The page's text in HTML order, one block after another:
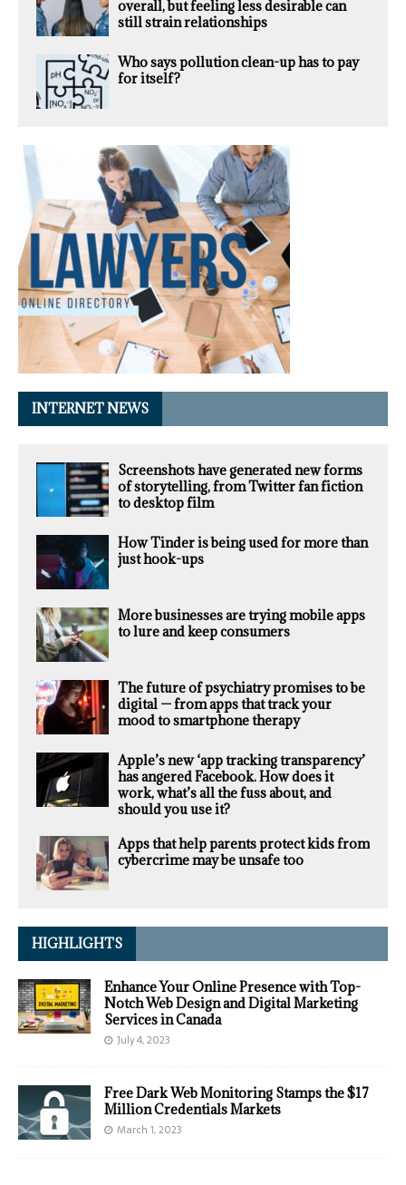
overall, but feeling less desirable can
still strain relationships
Who says pollution clean-up has to pay
for itself?
INTERNET NEWS
Screenshots have generated new forms
of storytelling, from Twitter fan fiction
to desktop film
How Tinder is being used for more than
just hook-ups
More businesses are trying mobile apps
to lure and keep consumers
The future of psychiatry promises to be
digital — from apps that track your
mood to smartphone therapy
Apple’s new ‘app tracking transparency’
has angered Facebook. How does it
work, what’s all the fuss about, and
should you use it?
Apps that help parents protect kids from
cybercrime may be unsafe too
HIGHLIGHTS
Enhance Your Online Presence with Top-
Notch Web Design and Digital Marketing
Services in Canada
July 4, 2023
Free Dark Web Monitoring Stamps the $17
Million Credentials Markets
March 1, 2023